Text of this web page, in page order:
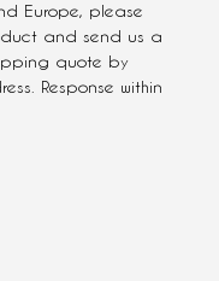
Europe, please
and send us a
quote by
Response within